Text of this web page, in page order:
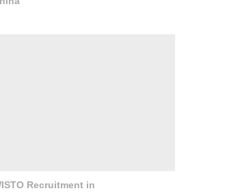
Recruitment in